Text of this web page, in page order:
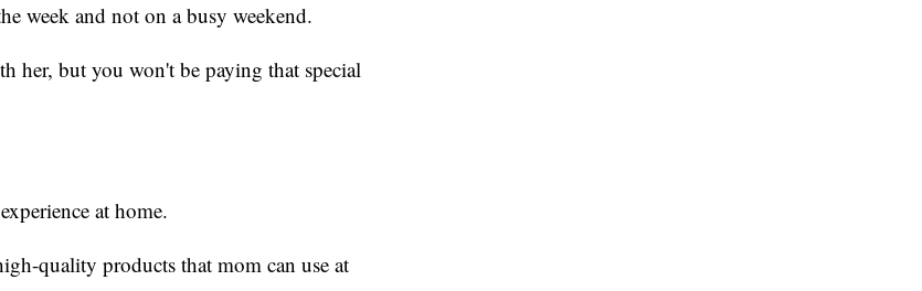
week and not on a busy weekend.
her, but you won't be paying that special
at home.
quality products that mom can use at